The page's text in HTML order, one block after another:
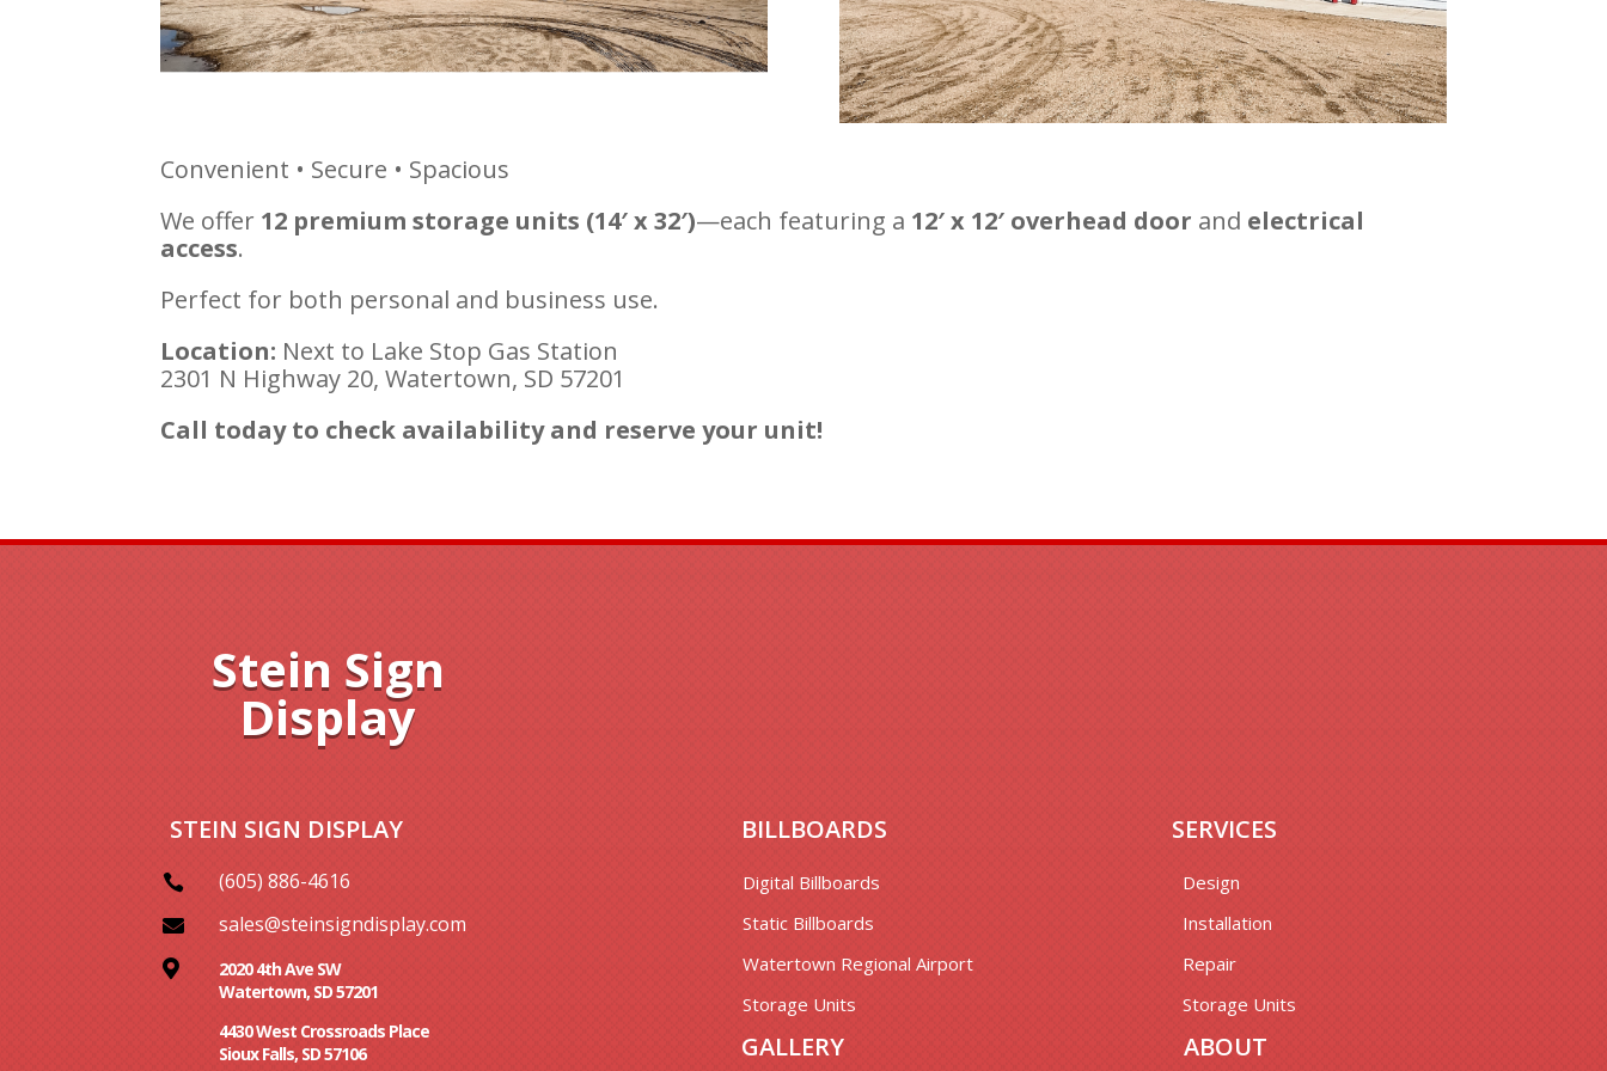
Convenient • Secure • Spacious
We offer 12 premium storage units (14′ x 32′)—each featuring a 12′ x 12′ overhead door and electrical
access.
Perfect for both personal and business use.
Location: Next to Lake Stop Gas Station
2301 N Highway 20, Watertown, SD 57201
Call today to check availability and reserve your unit!
Stein Sign
Display
STEIN SIGN DISPLAY
 (605) 886-4616
 sales@steinsigndisplay.com

2020 4th Ave SW
Watertown, SD 57201
4430 West Crossroads Place
Sioux Falls, SD 57106
BILLBOARDS
Digital Billboards
Static Billboards
Watertown Regional Airport
Storage Units
GALLERY
SERVICES
Design
Installation
Repair
Storage Units
ABOUT